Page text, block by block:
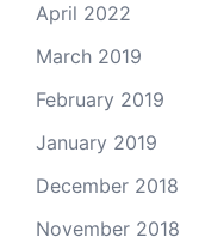
April 2022
March 2019
February 2019
January 2019
December 2018
November 2018